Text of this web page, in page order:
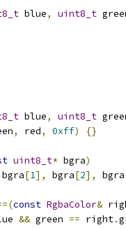
blue, uint8_t
blue, uint8_t
, red, 0xff) {}
uint8_t* bgra)
bgra[1], bgra[2], bgra
const RgbaColor&
&& green == right.